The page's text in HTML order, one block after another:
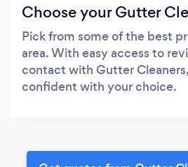
Choose your Gutter
Pick from some of the best
area. With easy access to
contact with Gutter
confident with your choice.